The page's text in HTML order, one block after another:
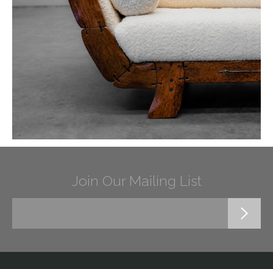
Join Our Mailing List